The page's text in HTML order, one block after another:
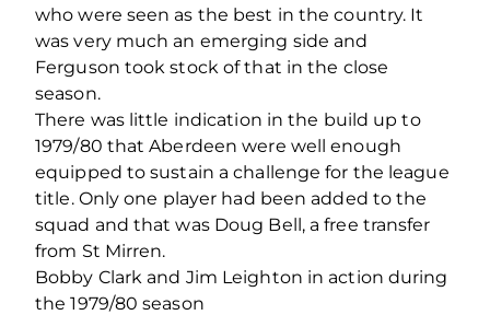
who were seen as the best in the country. It
was very much an emerging side and
Ferguson took stock of that in the close
season.
There was little indication in the build up to
1979/80 that Aberdeen were well enough
equipped to sustain a challenge for the league
title. Only one player had been added to the
squad and that was Doug Bell, a free transfer
from St Mirren.
Bobby Clark and Jim Leighton in action during
the 1979/80 season